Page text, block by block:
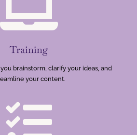
Training
brainstorm, clarify your ideas, and
your content.
